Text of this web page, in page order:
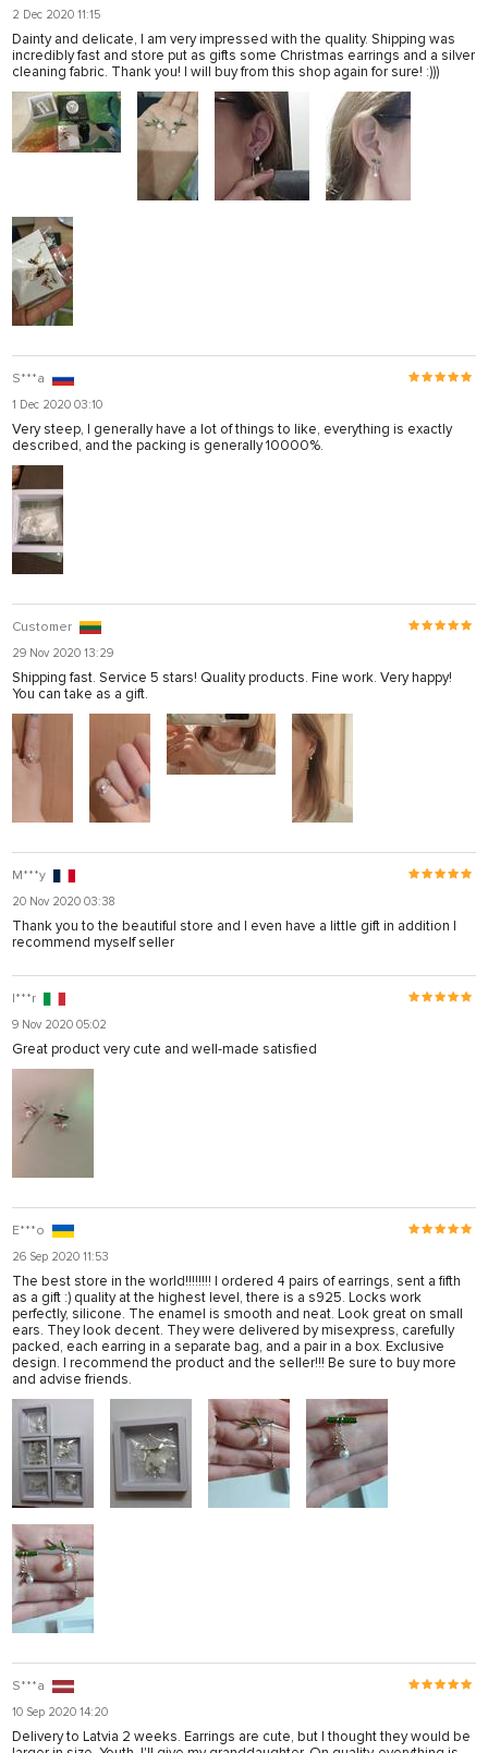
2 Dec 2020 11:15
Dainty and delicate, I am very impressed with the quality. Shipping was
incredibly fast and store put as gifts some Christmas earrings and a silver
cleaning fabric. Thank you! I will buy from this shop again for sure! :)))
S***a
1 Dec 2020 03:10
Very steep, I generally have a lot of things to like, everything is exactly
described, and the packing is generally 10000%.
Customer
29 Nov 2020 13:29
Shipping fast. Service 5 stars! Quality products. Fine work. Very happy!
You can take as a gift.
M***y
20 Nov 2020 03:38
Thank you to the beautiful store and I even have a little gift in addition I
recommend myself seller
I***r
9 Nov 2020 05:02
Great product very cute and well-made satisfied
E***o
26 Sep 2020 11:53
The best store in the world!!!!!!!! I ordered 4 pairs of earrings, sent a fifth
as a gift :) quality at the highest level, there is a s925. Locks work
perfectly, silicone. The enamel is smooth and neat. Look great on small
ears. They look decent. They were delivered by misexpress, carefully
packed, each earring in a separate bag, and a pair in a box. Exclusive
design. I recommend the product and the seller!!! Be sure to buy more
and advise friends.
S***a
10 Sep 2020 14:20
Delivery to Latvia 2 weeks. Earrings are cute, but I thought they would be